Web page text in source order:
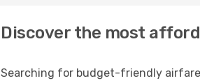
Discover the most
Searching for budget-friendly